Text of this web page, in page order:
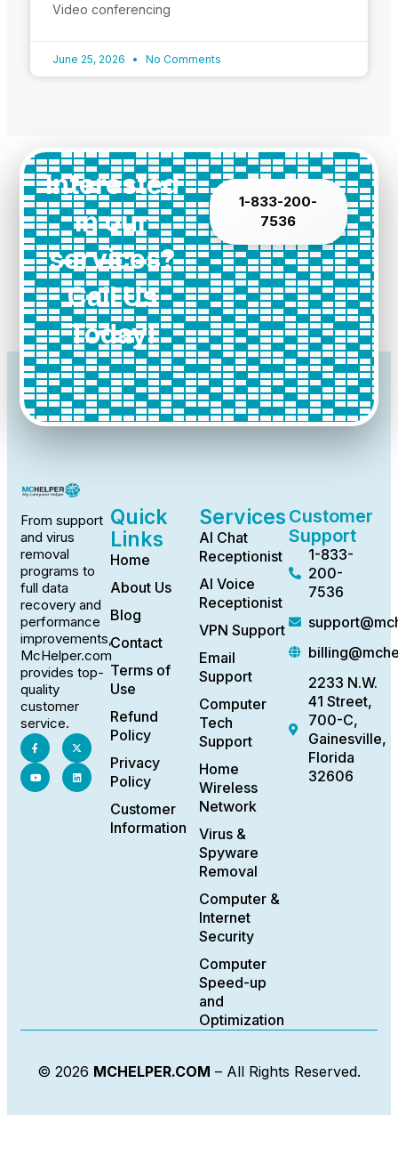
Video conferencing
June 25, 2026 No Comments
Interested
in our
services?
Call Us
Today!
1-833-200-
7536
From support
and virus
removal
programs to
full data
recovery and
performance
improvements,
McHelper.com
provides top-
quality
customer
service.
Quick
Links
Home
About Us
Blog
Contact
Terms of
Use
Refund
Policy
Privacy
Policy
Customer
Information
Services
AI Chat
Receptionist
AI Voice
Receptionist
VPN Support
Email
Support
Computer
Tech
Support
Home
Wireless
Network
Virus &
Spyware
Removal
Computer &
Internet
Security
Computer
Speed-up
and
Optimization
Customer
Support
1-833-
200-
7536
2233 N.W.
41 Street,
700-C,
Gainesville,
Florida
32606
© 2026 MCHELPER.COM – All Rights Reserved.